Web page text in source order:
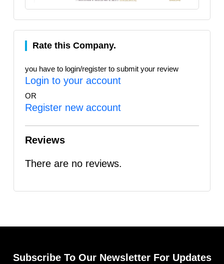
Rate this Company.
you have to login/register to submit your review
Login to your account
OR
Register new account
Reviews
There are no reviews.
Subscribe To Our Newsletter For Updates